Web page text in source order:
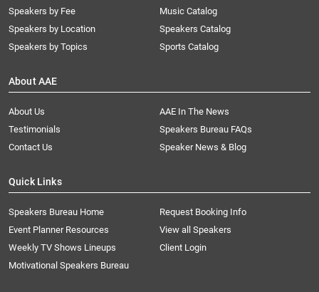
Speakers by Fee
Speakers by Location
Speakers by Topics
Music Catalog
Speakers Catalog
Sports Catalog
About AAE
About Us
AAE In The News
Testimonials
Speakers Bureau FAQs
Contact Us
Speaker News & Blog
Quick Links
Speakers Bureau Home
Request Booking Info
Event Planner Resources
View all Speakers
Weekly TV Shows Lineups
Client Login
Motivational Speakers Bureau